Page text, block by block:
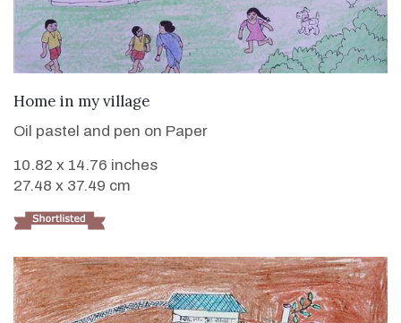
VIEW DETAILS
Home in my village
Oil pastel and pen on Paper
10.82 x 14.76 inches
27.48 x 37.49 cm